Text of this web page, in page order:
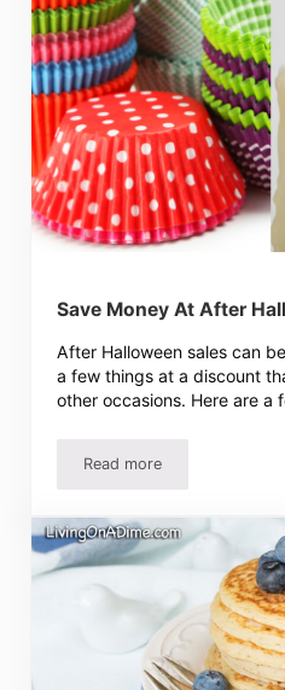
Save Money At After
After Halloween sales can
a few things at a discount
other occasions. Here are a
Read moreSave Money At After